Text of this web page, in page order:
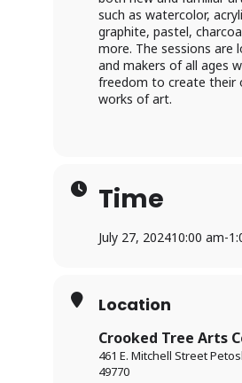
such as watercolor,
graphite, pastel,
more. The sessions are
and makers of all ages
freedom to create their
works of art.
Time
July 27, 202410:00 am-
Location
Crooked Tree Arts
461 E. Mitchell Street
49770